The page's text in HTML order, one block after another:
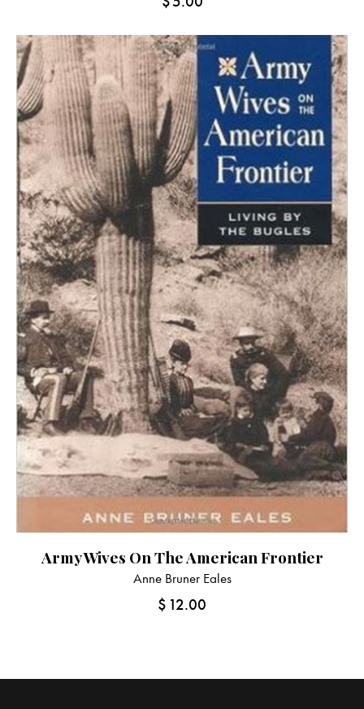
Army Wives On The American Frontier
Anne Bruner Eales
$ 12.00